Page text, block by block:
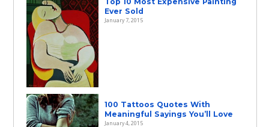
Ever Sold
January 7, 2015
100 Tattoos Quotes With
Meaningful Sayings You’ll Love
January 4, 2015